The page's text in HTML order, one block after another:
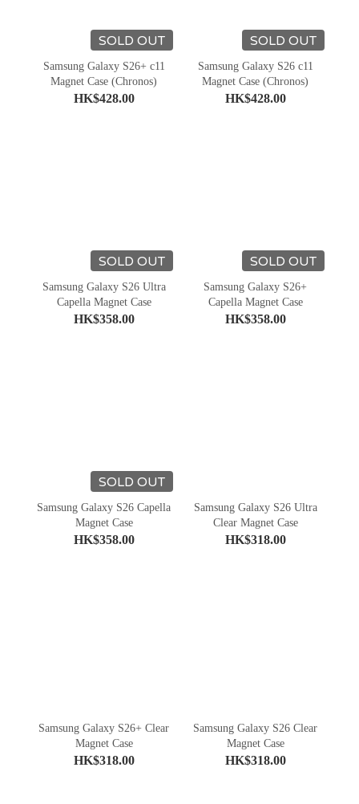
SOLD OUT
Samsung Galaxy S26+ c11
Magnet Case (Chronos)
HK$428.00
SOLD OUT
Samsung Galaxy S26 c11
Magnet Case (Chronos)
HK$428.00
SOLD OUT
Samsung Galaxy S26 Ultra
Capella Magnet Case
HK$358.00
SOLD OUT
Samsung Galaxy S26+
Capella Magnet Case
HK$358.00
SOLD OUT
Samsung Galaxy S26 Capella
Magnet Case
HK$358.00
Samsung Galaxy S26 Ultra
Clear Magnet Case
HK$318.00
Samsung Galaxy S26+ Clear
Magnet Case
HK$318.00
Samsung Galaxy S26 Clear
Magnet Case
HK$318.00